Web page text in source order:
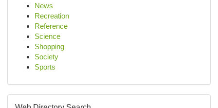
News
Recreation
Reference
Science
Shopping
Society
Sports